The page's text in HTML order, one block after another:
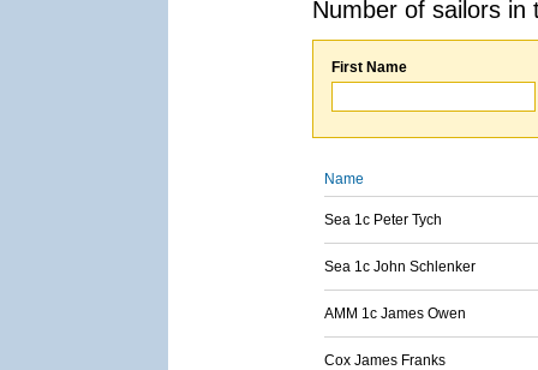
Number of sailors
First Name
Name
Sea 1c Peter Tych
Sea 1c John Schlenker
AMM 1c James Owen
Cox James Franks